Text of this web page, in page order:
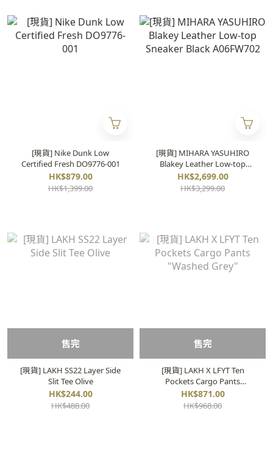
[現貨] Nike Dunk Low
Certified Fresh DO9776-001
HK$879.00
HK$1,399.00
[現貨] MIHARA YASUHIRO
Blakey Leather Low-top
Sneaker Black A06FW702
HK$2,699.00
HK$3,299.00
售完
[現貨] LAKH SS22 Layer Side
Slit Tee Olive
HK$244.00
HK$488.00
售完
[現貨] LAKH X LFYT Ten
Pockets Cargo Pants
"Washed Grey"
HK$871.00
HK$968.00